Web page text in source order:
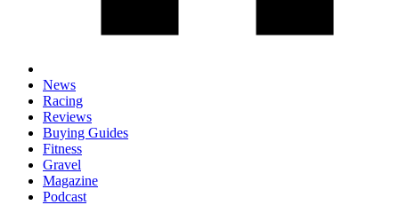
News
Racing
Reviews
Buying Guides
Fitness
Gravel
Magazine
Podcast